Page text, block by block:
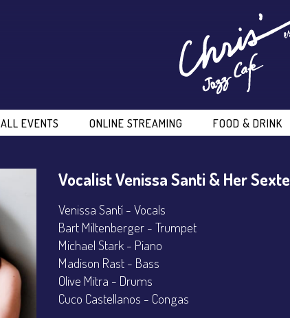
ALL EVENTS ONLINE STREAMING FOOD & DRINK
Vocalist Venissa Santi & Her
Venissa Santí - Vocals
Bart Miltenberger - Trumpet
Michael Stark - Piano
Madison Rast - Bass
Olive Mitra - Drums
Cuco Castellanos - Congas